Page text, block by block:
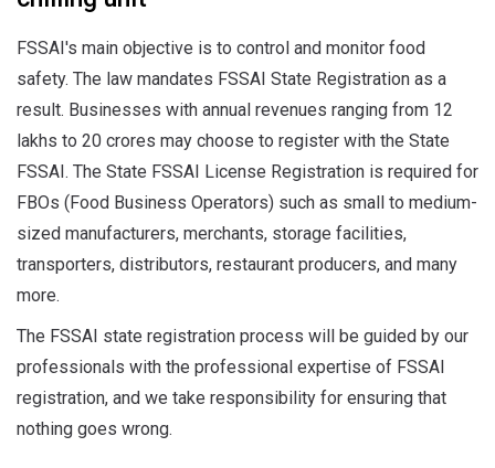
FSSAI's main objective is to control and monitor food
safety. The law mandates FSSAI State Registration as a
result. Businesses with annual revenues ranging from 12
lakhs to 20 crores may choose to register with the State
FSSAI. The State FSSAI License Registration is required for
FBOs (Food Business Operators) such as small to medium-
sized manufacturers, merchants, storage facilities,
transporters, distributors, restaurant producers, and many
more.
The FSSAI state registration process will be guided by our
professionals with the professional expertise of FSSAI
registration, and we take responsibility for ensuring that
nothing goes wrong.